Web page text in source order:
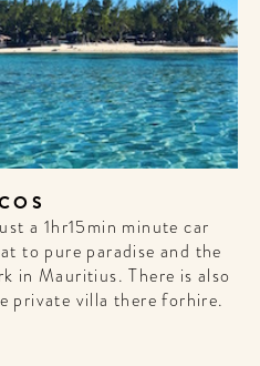
a 1hr15min minute car
to pure paradise and the
in Mauritius. There is also
private villa there forhire.
to
the